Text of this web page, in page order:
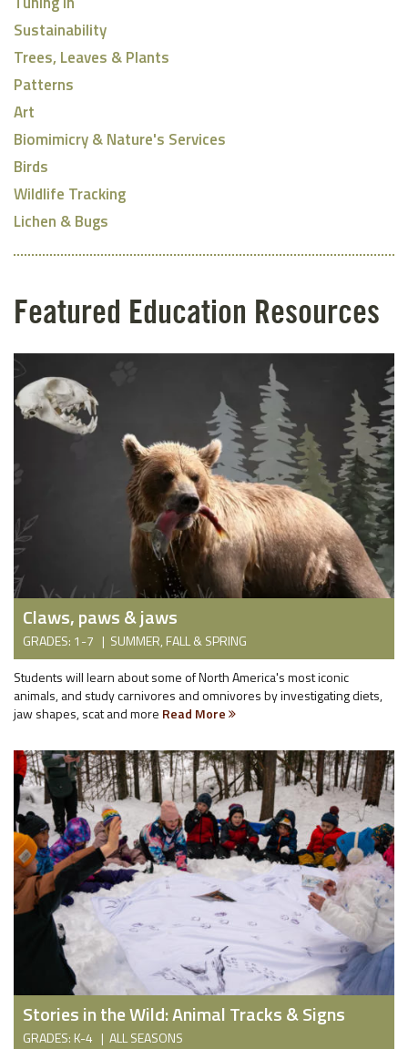
Sustainability
Trees, Leaves & Plants
Patterns
Art
Biomimicry & Nature's Services
Birds
Wildlife Tracking
Lichen & Bugs
Featured Education Resources
Claws, paws & jaws
GRADES: 1-7 | SUMMER, FALL & SPRING
Students will learn about some of North America's most iconic
animals, and study carnivores and omnivores by investigating diets,
jaw shapes, scat and more Read More
Stories in the Wild: Animal Tracks & Signs
GRADES: K-4 | ALL SEASONS